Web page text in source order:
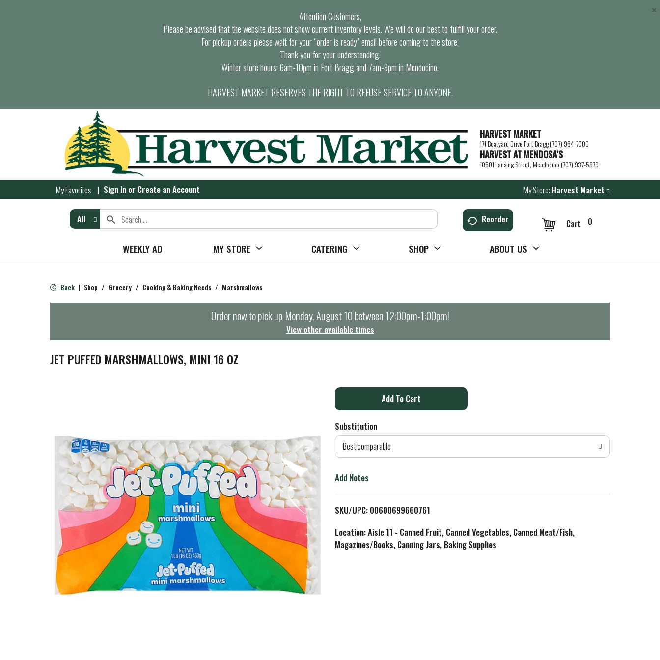
Attention Customers,
Please be advised that the website does not show current inventory levels. We will do our best to fulfill your order.
For pickup orders please wait for your “order is ready” email before coming to the store.
Thank you for your understanding.
Winter store hours: 6am-10pm in Fort Bragg and 7am-9pm in Mendocino.
HARVEST MARKET RESERVES THE RIGHT TO REFUSE SERVICE TO ANYONE.
×
HARVEST MARKET
171 Boatyard Drive Fort Bragg (707) 964-7000
HARVEST AT MENDOSA’S
10501 Lansing Street, Mendocino (707) 937-5879
My Favorites Sign In or Create an Account My Store: Harvest Market
All Reorder 0
Cart
WEEKLY AD MY STORE CATERING SHOP ABOUT US
Back | Shop / Grocery / Cooking & Baking Needs / Marshmallows
Order now to pick up Monday, August 10 between 12:00pm-1:00pm!
View other available times
JET PUFFED MARSHMALLOWS, MINI 16 OZ
A
d
o
L
i
Substitution
Best comparable
Add Notes
SKU/UPC: 00600699660761
Location: Aisle 11 - Canned Fruit, Canned Vegetables, Canned Meat/Fish,
Magazines/Books, Canning Jars, Baking Supplies